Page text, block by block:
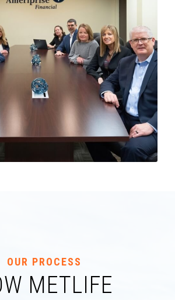
OUR PROCESS
METLIFE